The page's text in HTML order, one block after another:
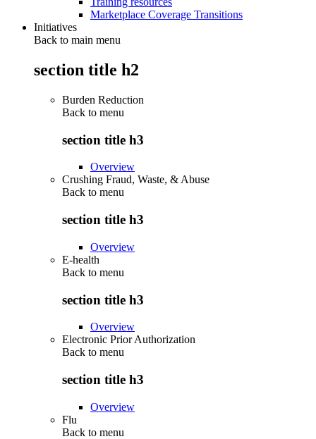
Marketplace Coverage Transitions
Initiatives
Back to main menu
section title h2
Burden Reduction
Back to menu
section title h3
Overview
Crushing Fraud, Waste, & Abuse
Back to menu
section title h3
Overview
E-health
Back to menu
section title h3
Overview
Electronic Prior Authorization
Back to menu
section title h3
Overview
Flu
Back to menu